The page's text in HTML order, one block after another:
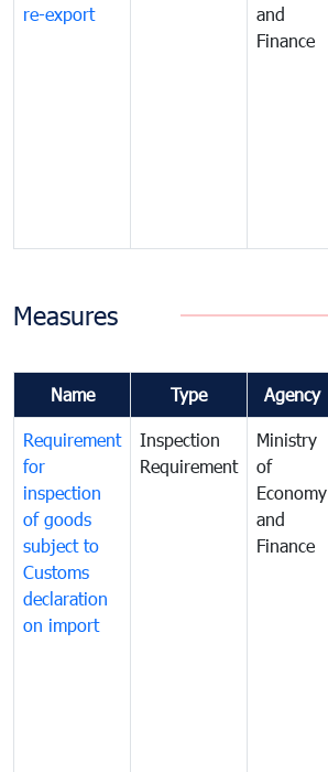
re-export
and
Finance
Measures
Name Type Agency
Requirement
for
inspection
of goods
subject to
Customs
declaration
on import
Inspection
Requirement
Ministry
of
Economy
and
Finance